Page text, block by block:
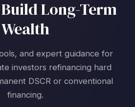
Long-Term
Wealth
and expert guidance for
investors refinancing hard
DSCR or conventional
financing.